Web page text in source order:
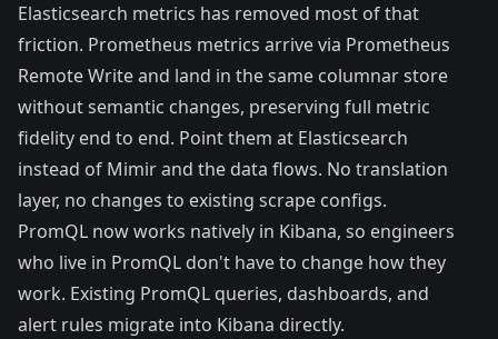
Elasticsearch metrics has removed most of that
friction. Prometheus metrics arrive via Prometheus
Remote Writeand land in the same columnar store
without semantic changes, preserving full metric
fidelity end to end. Point them at Elasticsearch
instead of Mimir and the data flows. No translation
layer, no changes to existing scrape configs.
PromQL now works natively in Kibana, so engineers
who live in PromQL don't have to change how they
work. Existing PromQL queries, dashboards, and
alert rules migrate into Kibana directly.